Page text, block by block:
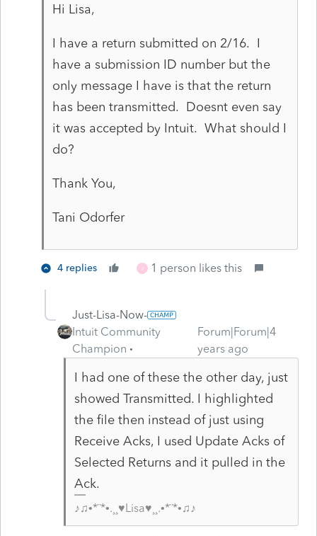
Hi Lisa,
I have a return submitted on 2/16. I
have a submission ID number but the
only message I have is that the return
has been transmitted. Doesnt even say
it was accepted by Intuit. What should I
do?
Thank You,
Tani Odorfer
4 replies 1 person likes this
Just-Lisa-Now-
Intuit Community
Champion
Forum|Forum|4
years ago
I had one of these the other day, just
showed Transmitted. I highlighted
the file then instead of just using
Receive Acks, I used Update Acks of
Selected Returns and it pulled in the
Ack.
♪♫•*¨*•.¸¸♥Lisa♥¸¸.•*¨*•♫♪